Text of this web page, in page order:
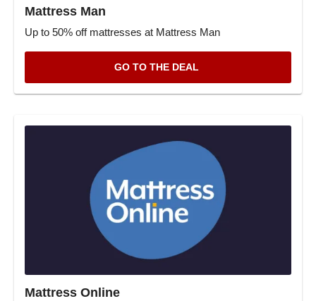
Mattress Man
Up to 50% off mattresses at Mattress Man
GO TO THE DEAL
Mattress Online